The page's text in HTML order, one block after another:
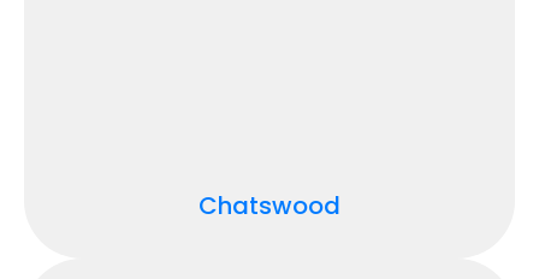
Chatswood